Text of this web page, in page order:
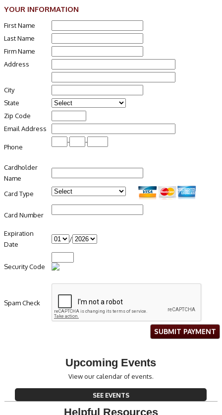
YOUR INFORMATION
First Name
Last Name
Firm Name
Address
City
State
Zip Code
Email Address
Phone
- -
Cardholder
Name
Card Type
Card Number
Expiration
Date
/
Security Code
Spam Check
SUBMIT PAYMENT
Upcoming Events
View our calendar of events.
SEE EVENTS
Helpful Resources